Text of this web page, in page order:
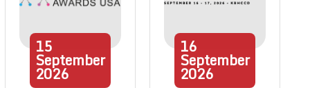
15
September
2026
16
September
2026